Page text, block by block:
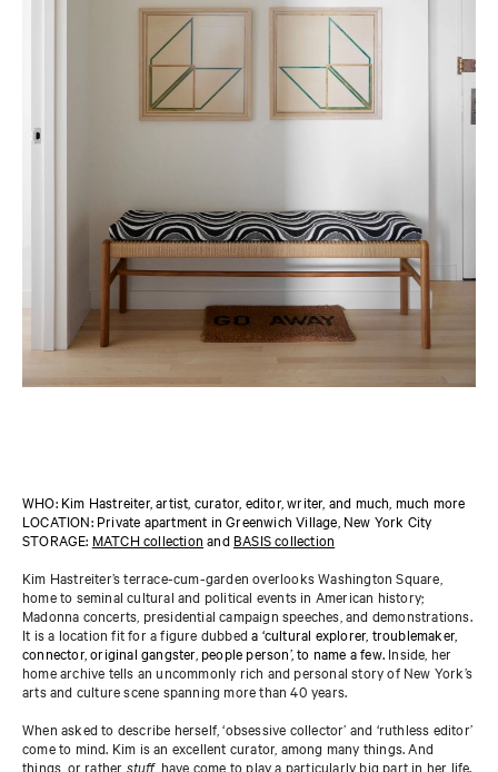
WHO: Kim Hastreiter, artist, curator, editor, writer, and much, much more
LOCATION: Private apartment in Greenwich Village, New York City
STORAGE: MATCH collection and BASIS collection
Kim Hastreiter’s terrace-cum-garden overlooks Washington Square,
home to seminal cultural and political events in American history;
Madonna concerts, presidential campaign speeches, and demonstrations.
It is a location fit for a figure dubbeda ‘cultural explorer, troublemaker,
connector, original gangster, people person’, to name a few. Inside, her
home archive tells an uncommonly rich and personal story of New York’s
arts and culture scene spanning more than 40 years.
When asked to describe herself, ‘obsessive collector’ and ‘ruthless editor’
come to mind. Kim is an excellent curator, among many things. And
things, or rather stuff, have come to play a particularly big part in her life.